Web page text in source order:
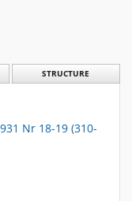
STRUCTURE
Nr 18-19 (310-